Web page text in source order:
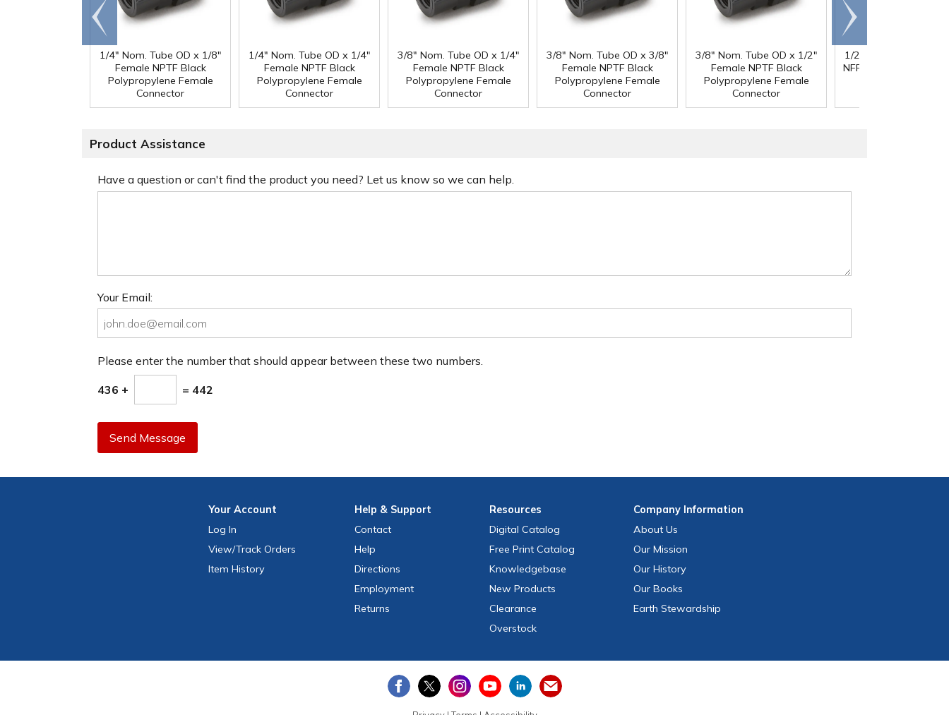
1/4" Nom. Tube OD x 1/8"
Female NPTF Black
Polypropylene Female
Connector
1/4" Nom. Tube OD x 1/4"
Female NPTF Black
Polypropylene Female
Connector
3/8" Nom. Tube OD x 1/4"
Female NPTF Black
Polypropylene Female
Connector
3/8" Nom. Tube OD x 3/8"
Female NPTF Black
Polypropylene Female
Connector
3/8" Nom. Tube OD x 1/2"
Female NPTF Black
Polypropylene Female
Connector
1/2" Nom. Tube OD x
NFPT Black
Go to
end
Scroll
right
Product Assistance
Have a question or can't find the product you need? Let us know so we can help.
Your Email:
Please enter the number that should appear between these two numbers.
436 + = 442
Send Message
YourAccount
Log In
View/Track Orders
Item History
Help & Support
Contact
Help
Directions
Employment
Returns
Resources
Digital Catalog
Free Print Catalog
Knowledgebase
New Products
Clearance
Overstock
CompanyInformation
About Us
Our Mission
Our History
Our Books
Earth Stewardship